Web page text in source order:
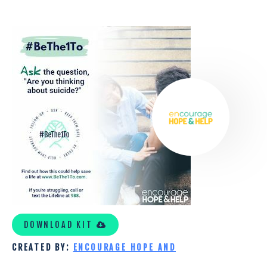
ENCOURAGE
HOPE
AND
HELP
TOOLKIT
DOWNLOAD KIT
CREATED BY:
ENCOURAGE HOPE AND